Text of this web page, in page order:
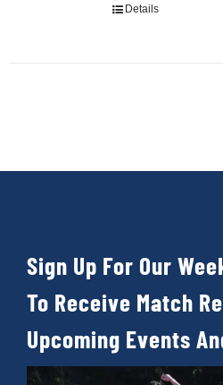
Details
Sign Up For Our
To Receive Match
Upcoming Events